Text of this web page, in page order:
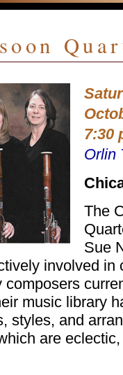
7:30
Orlin
The
Sue
involved in
composers
music library
styles, and
are